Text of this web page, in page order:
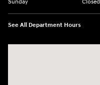
Sunday
Closed
See All Department Hours